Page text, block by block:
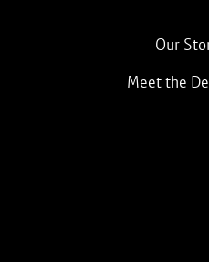
Our
Meet the